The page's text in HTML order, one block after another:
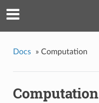
Docs » Computation
Computation